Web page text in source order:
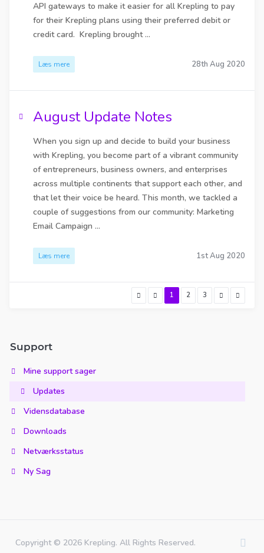
API gateways to make it easier for all Krepling to pay
for their Krepling plans using their preferred debit or
credit card. Krepling brought ...
Læs mere 28th Aug 2020
August Update Notes
When you sign up and decide to build your business
with Krepling, you become part of a vibrant community
of entrepreneurs, business owners, and enterprises
across multiple continents that support each other, and
that let their voice be heard. This month, we tackled a
couple of suggestions from our community: Marketing
Email Campaign ...
Læs mere 1st Aug 2020
1 2 3
Support
Mine support sager
Updates
Vidensdatabase
Downloads
Netværksstatus
Ny Sag
Copyright © 2026 Krepling. All Rights Reserved.